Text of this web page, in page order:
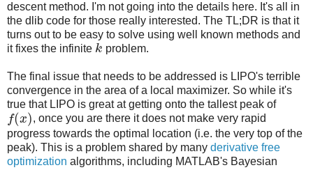
descent method. I'm not going into the details here. It's all in
the dlib code for those really interested. The TL;DR is that it
turns out to be easy to solve using well known methods and
it fixes the infinite k problem.
The final issue that needs to be addressed is LIPO's terrible
convergence in the area of a local maximizer. So while it's
true that LIPO is great at getting onto the tallest peak of
f(x), once you are there it does not make very rapid
progress towards the optimal location (i.e. the very top of the
peak). This is a problem shared by many derivative free
optimization algorithms, including MATLAB's Bayesian